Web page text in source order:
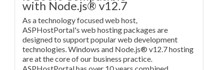
with Node.js® v12.7
As a technology focused web host,
ASPHostPortal's web hosting packages are
designed to support popular web development
technologies. Windows and Node.js® v12.7 hosting
are at the core of our business practice.